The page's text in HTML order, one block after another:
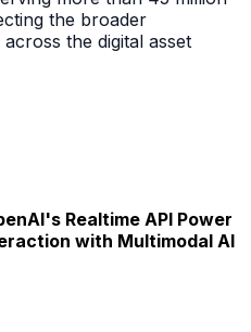
the broader
the digital asset
Realtime API Power
with Multimodal AI